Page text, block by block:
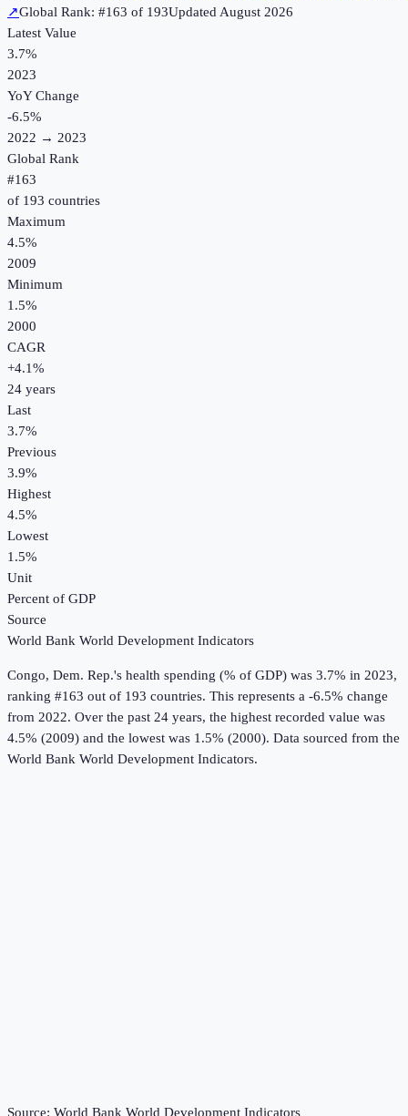
↗Global Rank: #163 of 193UpdatedAugust 2026
Latest Value
3.7%
2023
YoY Change
-6.5%
2022 → 2023
Global Rank
#163
of 193 countries
Maximum
4.5%
2009
Minimum
1.5%
2000
CAGR
+4.1%
24 years
Last
3.7%
Previous
3.9%
Highest
4.5%
Lowest
1.5%
Unit
Percent of GDP
Source
World Bank World Development Indicators
Congo, Dem. Rep.'s health spending (% of GDP) was 3.7% in 2023,
ranking #163 out of 193 countries. This represents a -6.5% change
from 2022. Over the past 24 years, the highest recorded value was
4.5% (2009) and the lowest was 1.5% (2000). Data sourced from the
World Bank World Development Indicators.
Source: World Bank World Development Indicators